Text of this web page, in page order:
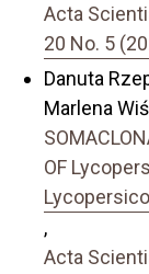
Acta
20 No. 5
Danuta
Marlena
OF
,
Acta